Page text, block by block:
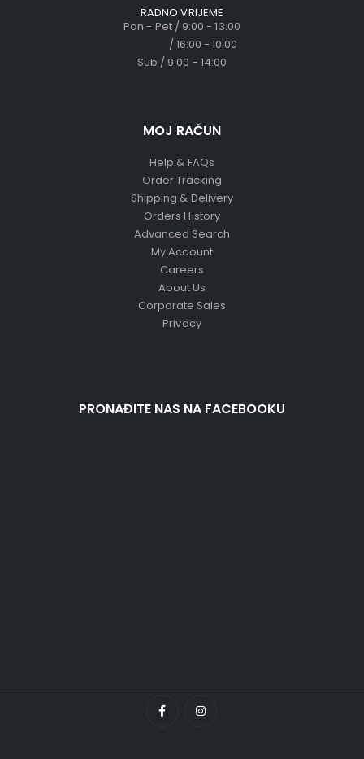
RADNO VRIJEME
Pon - Pet / 9:00 - 13:00
/ 16:00 - 10:00
Sub / 9:00 - 14:00
MOJ RAČUN
Help & FAQs
Order Tracking
Shipping & Delivery
Orders History
Advanced Search
My Account
Careers
About Us
Corporate Sales
Privacy
PRONAĐITE NAS NA FACEBOOKU